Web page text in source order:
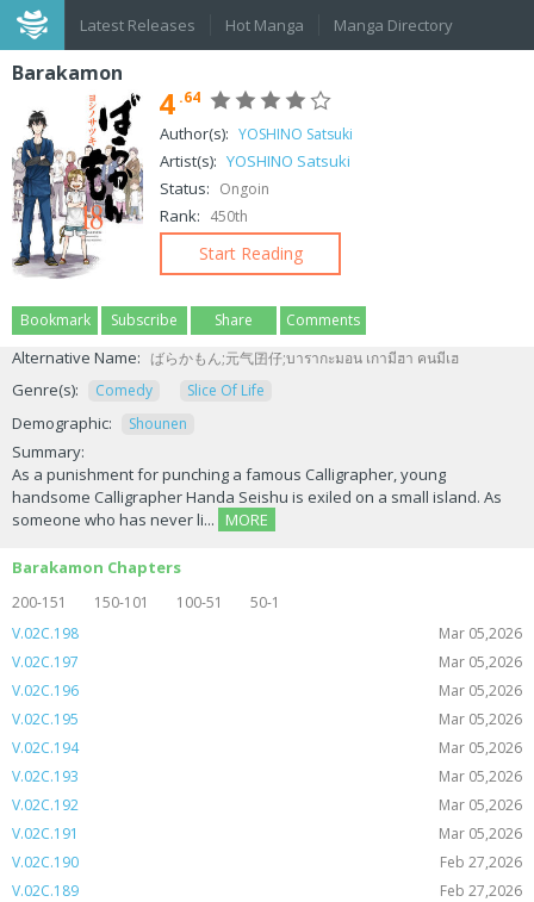
Latest Releases Hot Manga Manga Directory
Barakamon
4 .64
Author(s): YOSHINO Satsuki
Artist(s): YOSHINO Satsuki
Status: Ongoin
Rank: 450th
Start Reading
Bookmark Subscribe Share Comments
Alternative Name: ばらかもん;元气囝仔;บารากะมอน เกามีฮา คนมีเฮ
Genre(s): Comedy Slice Of Life
Demographic: Shounen
Summary:
As a punishment for punching a famous Calligrapher, young
handsome Calligrapher Handa Seishu is exiled on a small island. As
someone who has never li...
MORE
Barakamon Chapters
200-151 150-101 100-51
50-1
V.02C.198
Mar 05,2026
V.02C.197
Mar 05,2026
V.02C.196
Mar 05,2026
V.02C.195
Mar 05,2026
V.02C.194
Mar 05,2026
V.02C.193
Mar 05,2026
V.02C.192
Mar 05,2026
V.02C.191
Mar 05,2026
V.02C.190
Feb 27,2026
V.02C.189
Feb 27,2026